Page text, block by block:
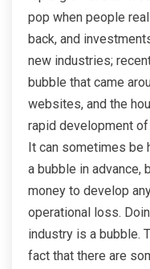
pop when people
back, and
new industries;
bubble that came
websites, and the
rapid development
It can sometimes be
a bubble in advance,
money to develop
operational loss.
industry is a bubble.
fact that there are